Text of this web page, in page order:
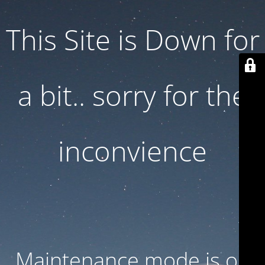
This Site is Down for
a bit.. sorry for the
inconvience